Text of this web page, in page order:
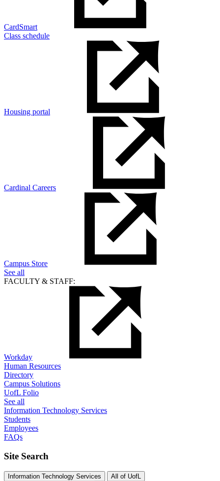
CardSmart
Class schedule
Housing portal
Cardinal Careers
Campus Store
See all
FACULTY & STAFF:
Workday
Human Resources
Directory
Campus Solutions
UofL Folio
See all
Information Technology Services
Students
Employees
FAQs
Site Search
Information Technology Services All of UofL